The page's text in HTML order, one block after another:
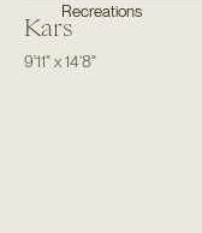
Recreations
Kars
9'11"x14'8"